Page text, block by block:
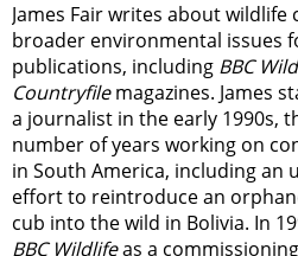
James Fair writes about
broader environmental issues
publications, including BBC
Countryfilemagazines. James
a journalist in the early 1990s,
number of years working on
in South America, including an
effort to reintroduce an
cub into the wild in Bolivia. In
BBC Wildlifeas a